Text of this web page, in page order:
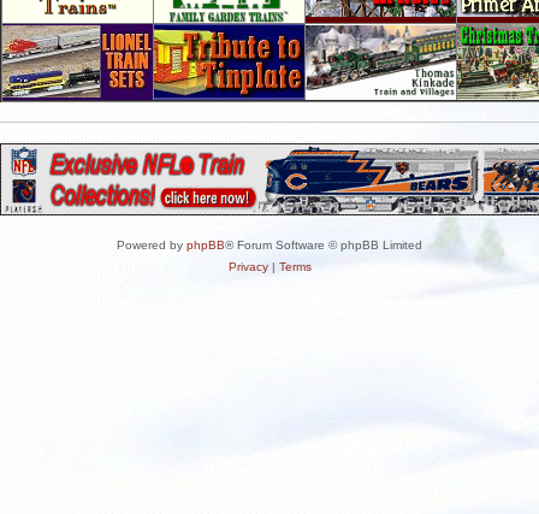
Powered by phpBB® Forum Software © phpBB Limited
Privacy| Terms